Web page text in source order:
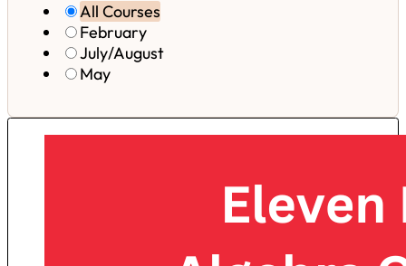
All Courses
February
July/August
May